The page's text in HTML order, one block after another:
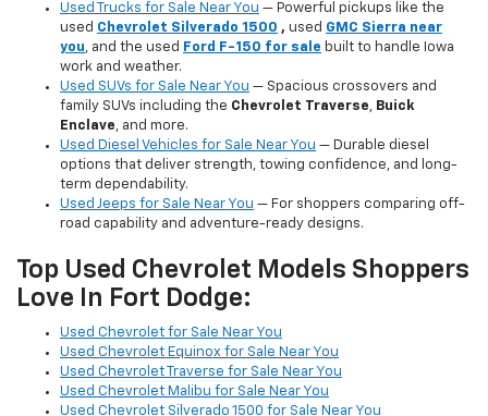
Used Trucks for Sale Near You — Powerful pickups like the
used Chevrolet Silverado 1500 , used GMC Sierra near
you, and the used Ford F-150 for sale built to handle Iowa
work and weather.
Used SUVs for Sale Near You — Spacious crossovers and
family SUVs including the Chevrolet Traverse, Buick
Enclave, and more.
Used Diesel Vehicles for Sale Near You — Durable diesel
options that deliver strength, towing confidence, and long-
term dependability.
Used Jeeps for Sale Near You — For shoppers comparing off-
road capability and adventure-ready designs.
Top Used Chevrolet Models Shoppers
Love In Fort Dodge:
Used Chevrolet for Sale Near You
Used Chevrolet Equinox for Sale Near You
Used Chevrolet Traverse for Sale Near You
Used Chevrolet Malibu for Sale Near You
Used Chevrolet Silverado 1500 for Sale Near You